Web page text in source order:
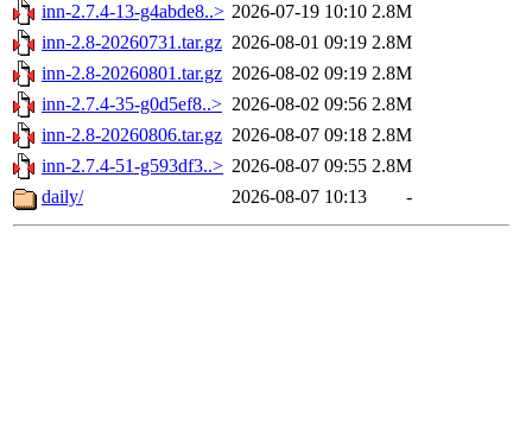
inn-2.7.4-13-g4abde8..> 2026-07-19 10:10 2.8M
inn-2.8-20260731.tar.gz 2026-08-01 09:19 2.8M
inn-2.8-20260801.tar.gz 2026-08-02 09:19 2.8M
inn-2.7.4-35-g0d5ef8..> 2026-08-02 09:56 2.8M
inn-2.8-20260806.tar.gz 2026-08-07 09:18 2.8M
inn-2.7.4-51-g593df3..> 2026-08-07 09:55 2.8M
daily/
2026-08-07 10:13 -